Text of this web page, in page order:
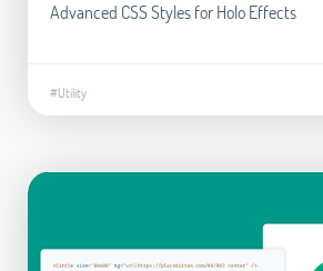
Advanced CSS Styles for Holo Effects
#Utility